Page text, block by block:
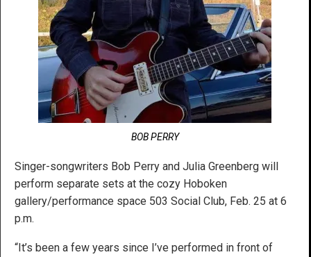
BOB PERRY
Singer-songwriters Bob Perry and Julia Greenberg will
perform separate sets at the cozy Hoboken
gallery/performance space 503 Social Club, Feb. 25 at 6
p.m.
“It’s been a few years since I’ve performed in front of